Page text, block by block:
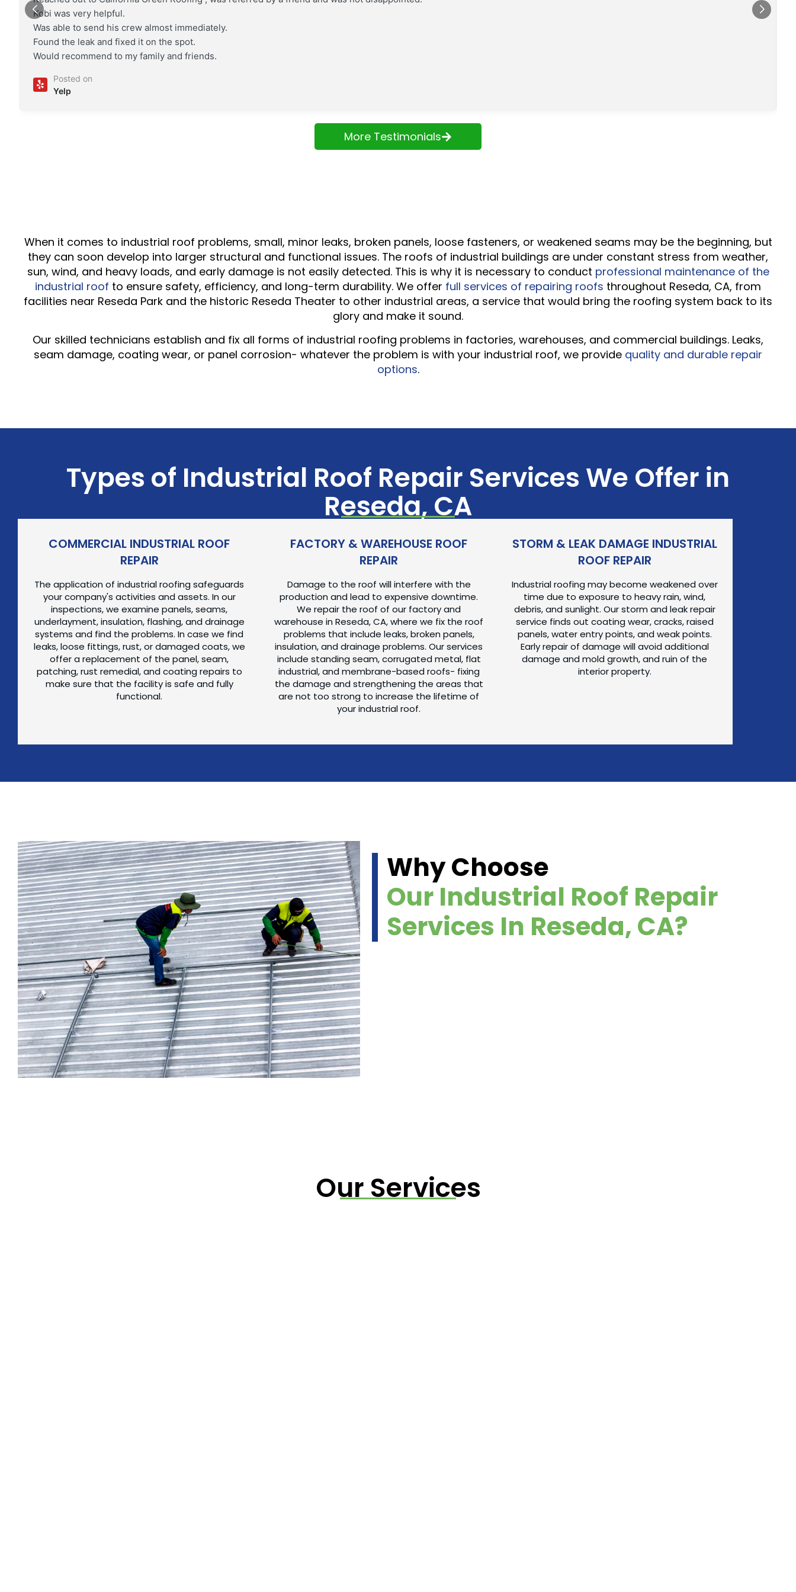
Kobi was very helpful.
Was able to send his crew almost immediately.
Found the leak and fixed it on the spot.
Would recommend to my family and friends.
Posted on
Yelp
More Testimonials
When it comes to industrial roof problems, small, minor leaks, broken panels, loose fasteners, or weakened seams may be the beginning, but
they can soon develop into larger structural and functional issues. The roofs of industrial buildings are under constant stress from weather,
sun, wind, and heavy loads, and early damage is not easily detected. This is why it is necessary to conduct professional maintenance of the
industrial roof to ensure safety, efficiency, and long-term durability. We offer full services of repairing roofs throughout Reseda, CA, from
facilities near Reseda Park and the historic Reseda Theater to other industrial areas, a service that would bring the roofing system back to its
glory and make it sound.
Our skilled technicians establish and fix all forms of industrial roofing problems in factories, warehouses, and commercial buildings. Leaks,
seam damage, coating wear, or panel corrosion- whatever the problem is with your industrial roof, we provide quality and durable repair
options.
Types of Industrial Roof Repair Services We Offer in
Reseda, CA
COMMERCIAL INDUSTRIAL ROOF
REPAIR
The application of industrial roofing safeguards
your company's activities and assets. In our
inspections, we examine panels, seams,
underlayment, insulation, flashing, and drainage
systems and find the problems. In case we find
leaks, loose fittings, rust, or damaged coats, we
offer a replacement of the panel, seam,
patching, rust remedial, and coating repairs to
make sure that the facility is safe and fully
functional.
FACTORY & WAREHOUSE ROOF
REPAIR
Damage to the roof will interfere with the
production and lead to expensive downtime.
We repair the roof of our factory and
warehouse in Reseda, CA, where we fix the roof
problems that include leaks, broken panels,
insulation, and drainage problems. Our services
include standing seam, corrugated metal, flat
industrial, and membrane-based roofs- fixing
the damage and strengthening the areas that
are not too strong to increase the lifetime of
your industrial roof.
STORM & LEAK DAMAGE INDUSTRIAL
ROOF REPAIR
Industrial roofing may become weakened over
time due to exposure to heavy rain, wind,
debris, and sunlight. Our storm and leak repair
service finds out coating wear, cracks, raised
panels, water entry points, and weak points.
Early repair of damage will avoid additional
damage and mold growth, and ruin of the
interior property.
Why Choose
Our Industrial Roof Repair
Services In Reseda, CA?
Our Services